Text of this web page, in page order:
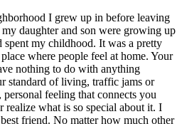
I grew up in before leaving
daughter and son were growing up
spent my childhood. It was a pretty
where people feel at home. Your
nothing to do with anything
standard of living, traffic jams or
feeling that connects you
realize what is so special about it. I
friend. No matter how much other